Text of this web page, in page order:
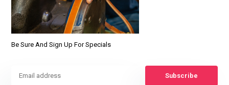
Be Sure And Sign Up For Specials
Subscribe